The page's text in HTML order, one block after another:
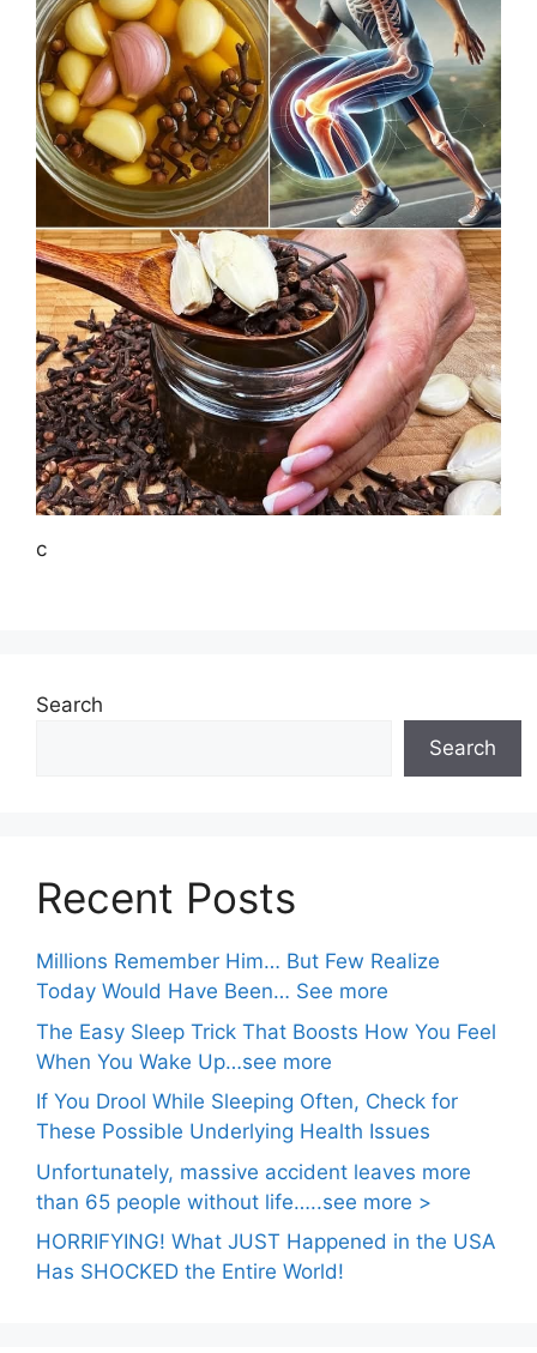
c
Search
Search
Recent Posts
Millions Remember Him… But Few Realize
Today Would Have Been… See more
The Easy Sleep Trick That Boosts How You Feel
When You Wake Up…see more
If You Drool While Sleeping Often, Check for
These Possible Underlying Health Issues
Unfortunately, massive accident leaves more
than 65 people without life…..see more >
HORRIFYING! What JUST Happened in the USA
Has SHOCKED the Entire World!